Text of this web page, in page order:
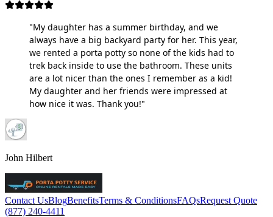
"My daughter has a summer birthday, and we
always have a big backyard party for her. This year,
we rented a porta potty so none of the kids had to
trek back inside to use the bathroom. These units
are a lot nicer than the ones I remember as a kid!
My daughter and her friends were impressed at
how nice it was. Thank you!"
John Hilbert
Contact UsBlogBenefitsTerms & ConditionsFAQsRequest Quote
(877) 240-4411